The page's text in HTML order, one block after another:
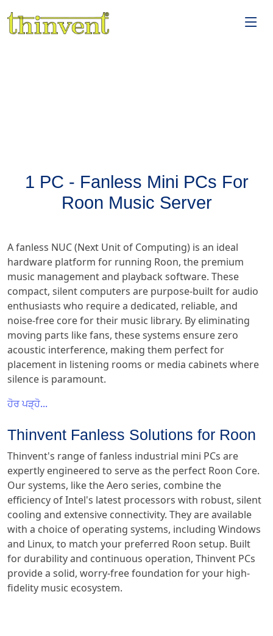
1 PC - Fanless Mini PCs For
Roon Music Server
A fanless NUC (Next Unit of Computing) is an ideal
hardware platform for running Roon, the premium
music management and playback software. These
compact, silent computers are purpose-built for audio
enthusiasts who require a dedicated, reliable, and
noise-free core for their music library. By eliminating
moving parts like fans, these systems ensure zero
acoustic interference, making them perfect for
placement in listening rooms or media cabinets where
silence is paramount.
ਹੋਰ ਪੜ੍ਹੋ...
Thinvent Fanless Solutions for Roon
Thinvent's range of fanless industrial mini PCs are
expertly engineered to serve as the perfect Roon Core.
Our systems, like the Aero series, combine the
efficiency of Intel's latest processors with robust, silent
cooling and extensive connectivity. They are available
with a choice of operating systems, including Windows
and Linux, to match your preferred Roon setup. Built
for durability and continuous operation, Thinvent PCs
provide a solid, worry-free foundation for your high-
fidelity music ecosystem.